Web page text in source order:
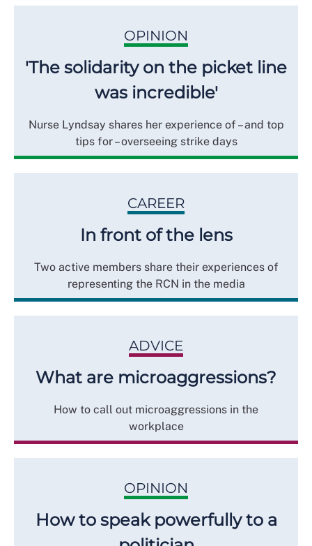
OPINION
'The solidarity on the picket line
was incredible'
Nurse Lyndsay shares her experience of – and top
tips for – overseeing strike days
CAREER
In front of the lens
Two active members share their experiences of
representing the RCN in the media
ADVICE
What are microaggressions?
How to call out microaggressions in the
workplace
OPINION
How to speak powerfully to a